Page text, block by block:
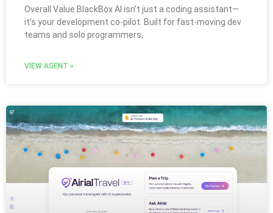
Overall Value BlackBox AI isn’t just a coding assistant—
it’s your development co-pilot. Built for fast-moving dev
teams and solo programmers,
VIEW AGENT »